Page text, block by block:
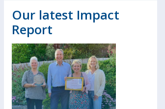
Our latest Impact
Report